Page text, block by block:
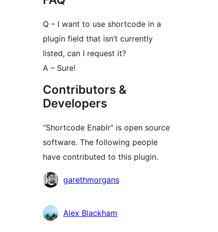
Q – I want to use shortcode in a
plugin field that isn’t currently
listed, can I request it?
A – Sure!
Contributors &
Developers
“Shortcode Enablr” is open source
software. The following people
have contributed to this plugin.
Contributors
garethmorgans
Alex Blackham